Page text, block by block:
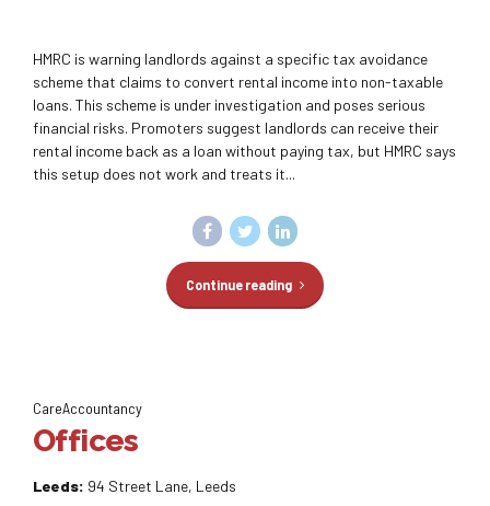
HMRC is warning landlords against a specific tax avoidance
scheme that claims to convert rental income into non-taxable
loans. This scheme is under investigation and poses serious
financial risks. Promoters suggest landlords can receive their
rental income back as a loan without paying tax, but HMRC says
this setup does not work and treats it...
Continue reading
CareAccountancy
Offices
Leeds: 94 Street Lane, Leeds